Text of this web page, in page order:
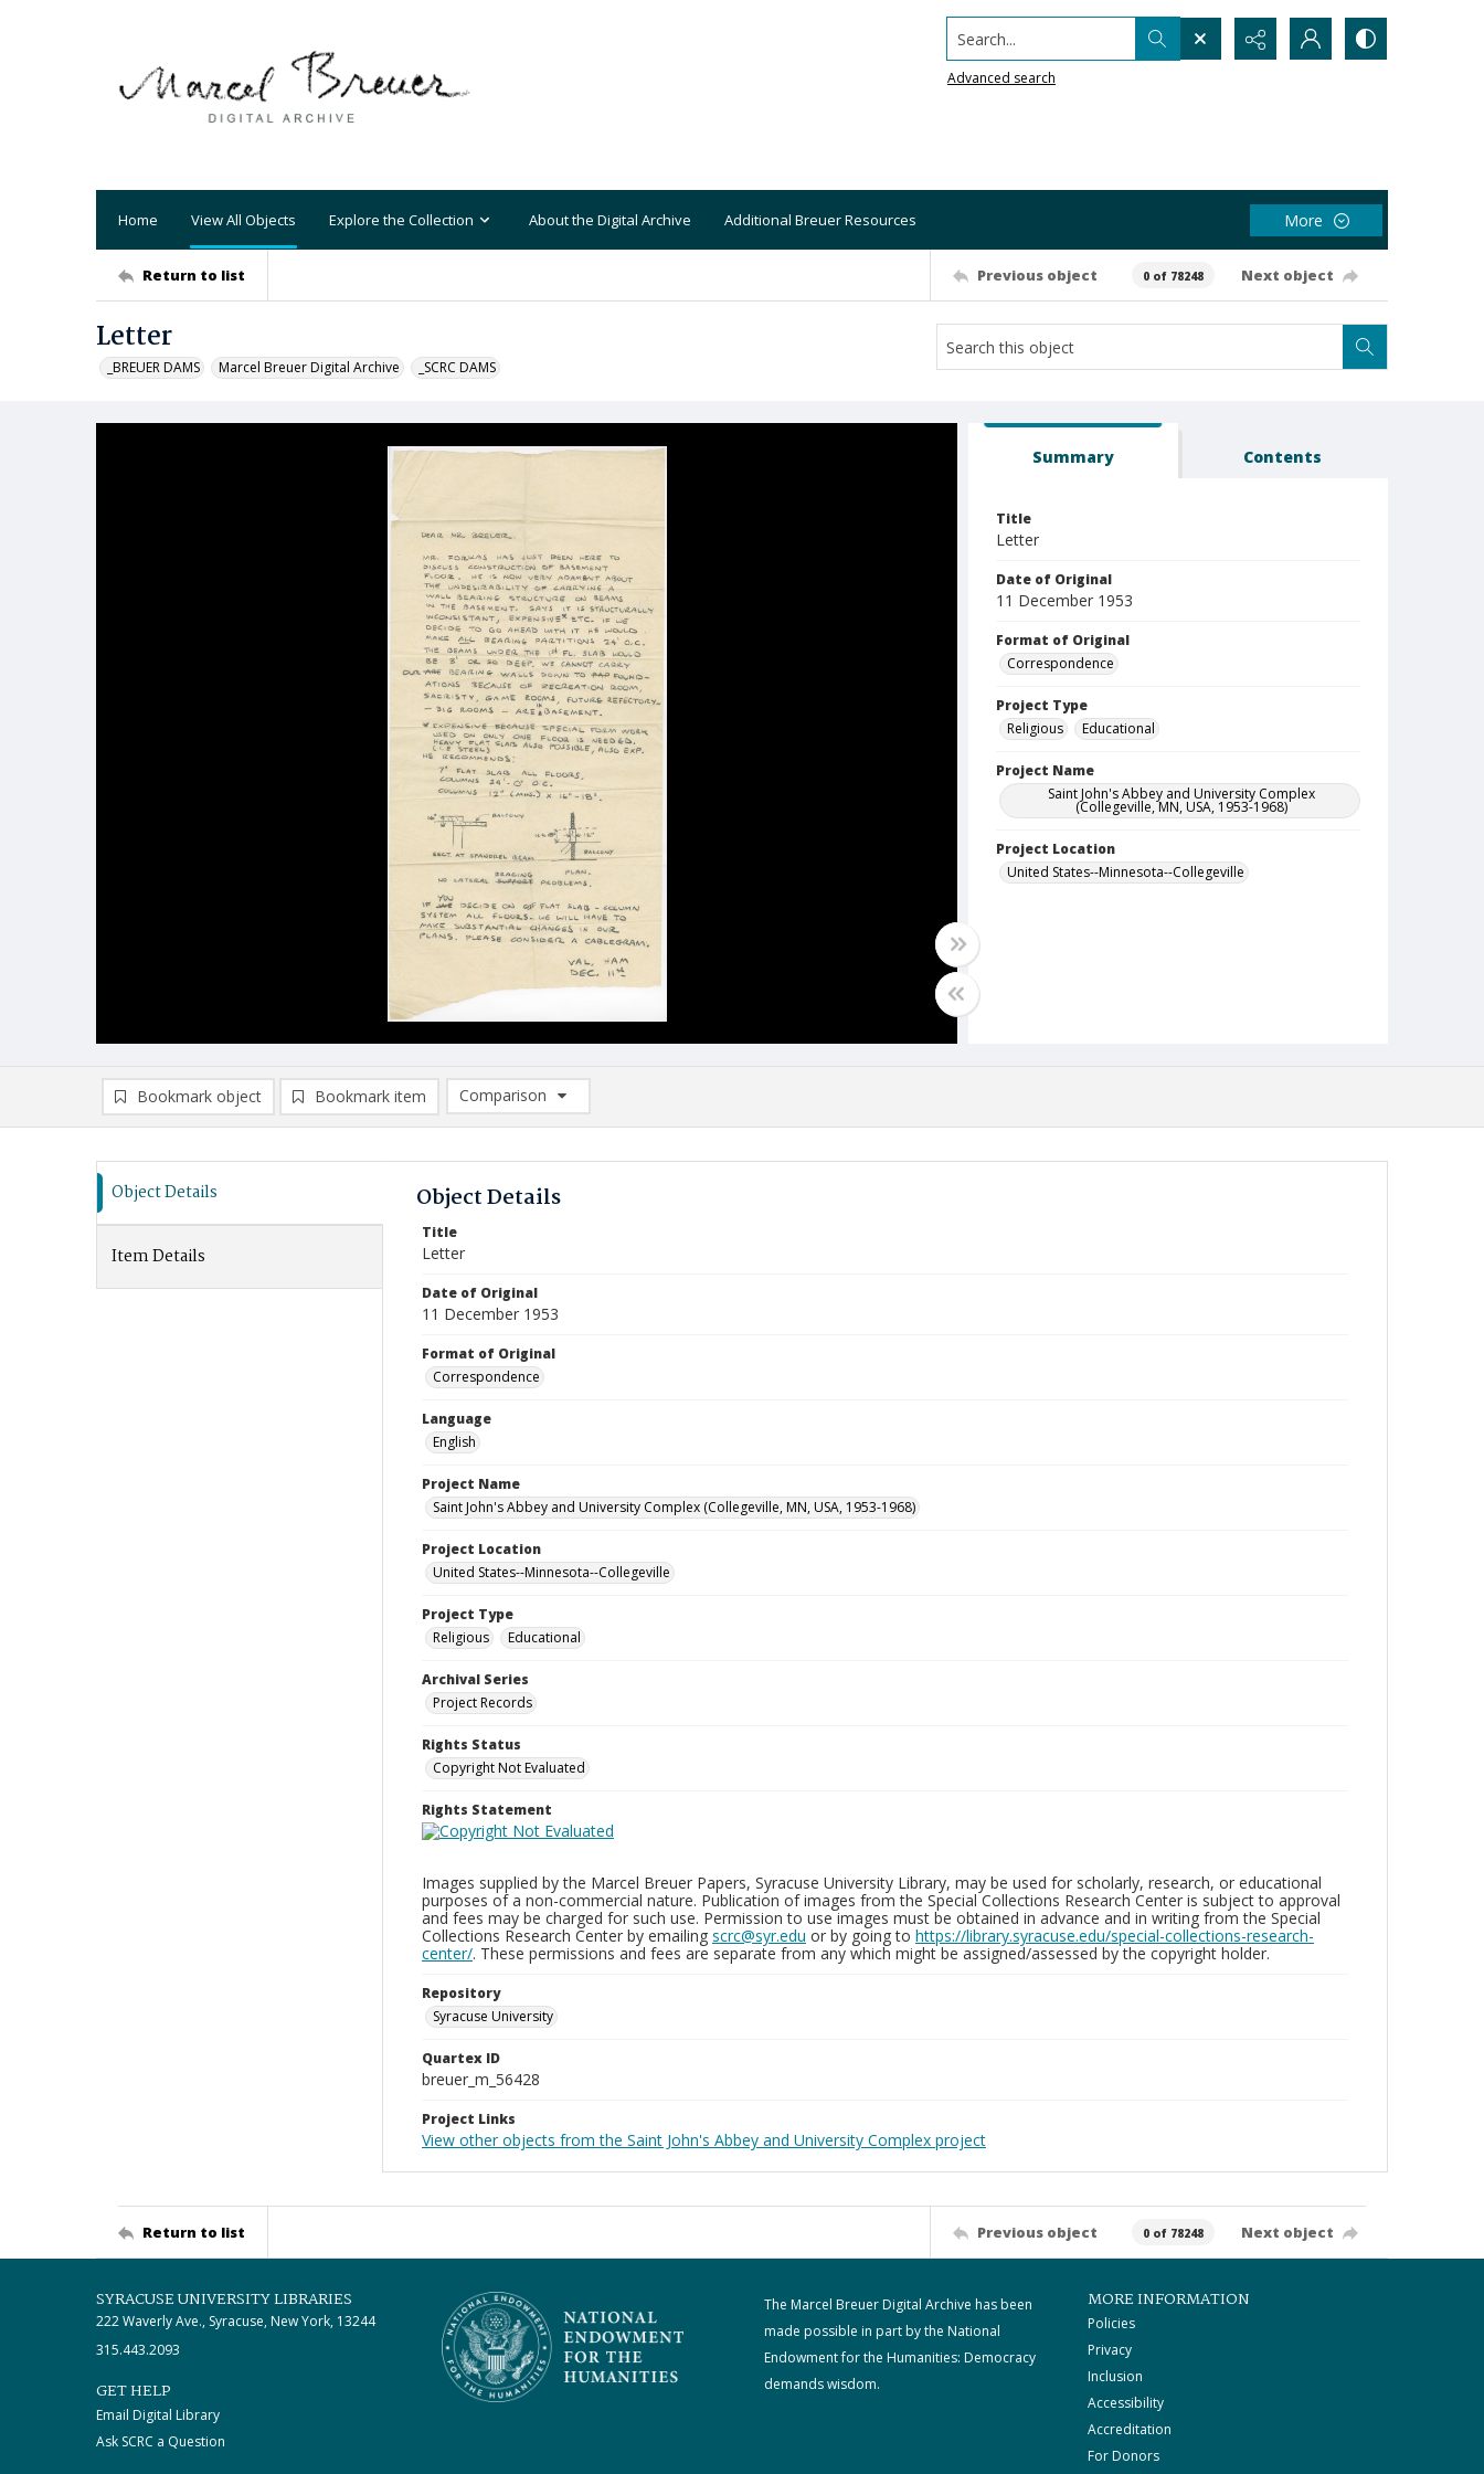
Search...
Advanced search
Home View All Objects Explore the Collection About the Digital Archive Additional Breuer Resources More
Return to list Previous object 0 of 78248 Next object
Letter
_BREUER DAMS Marcel Breuer Digital Archive _SCRC DAMS
Summary Contents
Title
Letter
Date of Original
11 December 1953
Format of Original
Correspondence
Project Type
Religious
Educational
Project Name
Saint John's Abbey and University Complex
(Collegeville, MN, USA, 1953-1968)
Project Location
United States--Minnesota--Collegeville
Bookmark object Bookmark item
Comparison
Comparison List: (0/2)
Object Details
Item Details
Object Details
Title
Letter
Date of Original
11 December 1953
Format of Original
Correspondence
Language
English
Project Name
Saint John's Abbey and University Complex (Collegeville, MN, USA, 1953-1968)
Project Location
United States--Minnesota--Collegeville
Project Type
Religious
Educational
Archival Series
Project Records
Rights Status
Copyright Not Evaluated
Rights Statement
Images supplied by the Marcel Breuer Papers, Syracuse University Library, may be used for scholarly, research, or educational
purposes of a non-commercial nature. Publication of images from the Special Collections Research Center is subject to approval
and fees may be charged for such use. Permission to use images must be obtained in advance and in writing from the Special
Collections Research Center by emailing scrc@syr.edu or by going to https://library.syracuse.edu/special-collections-research-
center/. These permissions and fees are separate from any which might be assigned/assessed by the copyright holder.
Repository
Syracuse University
Quartex ID
breuer_m_56428
Project Links
View other objects from the Saint John's Abbey and University Complex project
Return to list Previous object 0 of 78248 Next object
SYRACUSE UNIVERSITY LIBRARIES
222 Waverly Ave., Syracuse, New York, 13244
315.443.2093
GET HELP
Email Digital Library
Ask SCRC a Question
The Marcel Breuer Digital Archive has been
made possible in part by the National
Endowment for the Humanities: Democracy
demands wisdom.
MORE INFORMATION
Policies
Privacy
Inclusion
Accessibility
Accreditation
For Donors